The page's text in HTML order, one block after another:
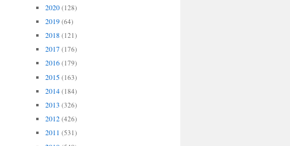
2020 (128)
2019 (64)
2018 (121)
2017 (176)
2016 (179)
2015 (163)
2014 (184)
2013 (326)
2012 (426)
2011 (531)